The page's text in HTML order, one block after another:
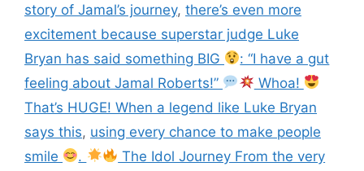
story of Jamal’s journey, there’s even more
excitement because superstar judge Luke
Bryan has said something BIG
: “I have a gut
feeling about Jamal Roberts!”
Whoa!
That’s HUGE! When a legend like Luke Bryan
says this, using every chance to make people
smile
.
The Idol Journey From the very